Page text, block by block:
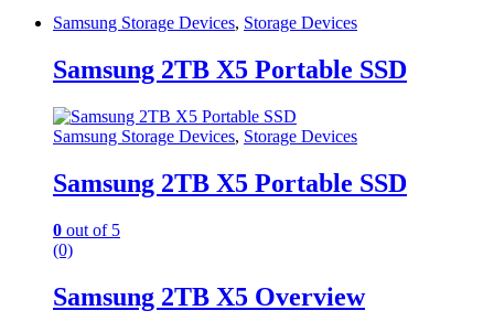
Samsung Storage Devices, Storage Devices
Samsung 2TB X5 Portable SSD
Samsung Storage Devices, Storage Devices
Samsung 2TB X5 Portable SSD
0 out of 5
(0)
Samsung 2TB X5 Overview